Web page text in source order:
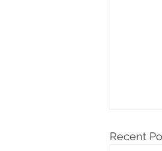
Recent